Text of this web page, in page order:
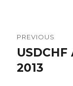
PREVIOUS
Previous
post:
2013